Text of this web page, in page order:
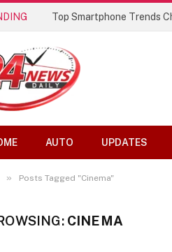
Top Smartphone Trends
AUTO UPDATES
» Posts Tagged "Cinema"
CINEMA